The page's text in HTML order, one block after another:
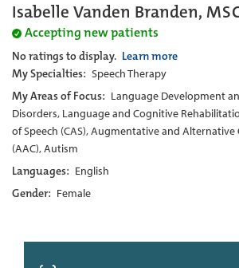
Isabelle Vanden Branden,
Accepting new patients
No ratings to display. Learn more
My Specialties: Speech Therapy
My Areas of Focus: Language Development
Disorders, Language and Cognitive
of Speech (CAS), Augmentative and
(AAC), Autism
Languages: English
Gender: Female